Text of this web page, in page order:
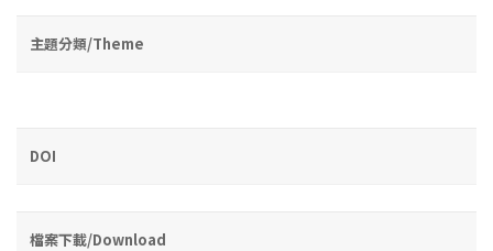
主題分類/Theme
DOI
檔案下載/Download